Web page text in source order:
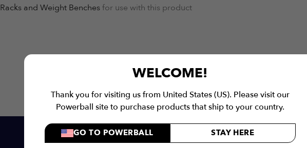
WELCOME!
Thank you for visiting us from United States (US). Please visit our
Powerball site to purchase products that ship to your country.
GO TO POWERBALL STAY HERE
Racks and Weight Benchesfor use with this product